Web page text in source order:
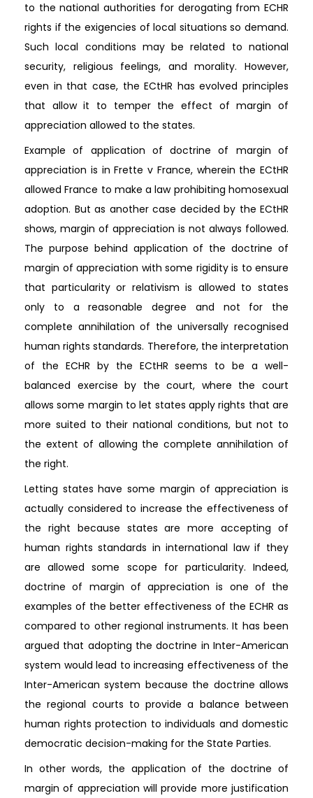
to the national authorities for derogating from ECHR
rights if the exigencies of local situations so demand.
Such local conditions may be related to national
security, religious feelings, and morality. However,
even in that case, the ECtHR has evolved principles
that allow it to temper the effect of margin of
appreciation allowed to the states.
Example of application of doctrine of margin of
appreciation is in Frette v France, wherein the ECtHR
allowed France to make a law prohibiting homosexual
adoption. But as another case decided by the ECtHR
shows, margin of appreciation is not always followed.
The purpose behind application of the doctrine of
margin of appreciation with some rigidity is to ensure
that particularity or relativism is allowed to states
only to a reasonable degree and not for the
complete annihilation of the universally recognised
human rights standards. Therefore, the interpretation
of the ECHR by the ECtHR seems to be a well-
balanced exercise by the court, where the court
allows some margin to let states apply rights that are
more suited to their national conditions, but not to
the extent of allowing the complete annihilation of
the right.
Letting states have some margin of appreciation is
actually considered to increase the effectiveness of
the right because states are more accepting of
human rights standards in international law if they
are allowed some scope for particularity. Indeed,
doctrine of margin of appreciation is one of the
examples of the better effectiveness of the ECHR as
compared to other regional instruments. It has been
argued that adopting the doctrine in Inter-American
system would lead to increasing effectiveness of the
Inter-American system because the doctrine allows
the regional courts to provide a balance between
human rights protection to individuals and domestic
democratic decision-making for the State Parties.
In other words, the application of the doctrine of
margin of appreciation will provide more justification